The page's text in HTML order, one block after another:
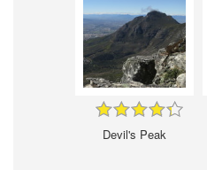
Devil's Peak